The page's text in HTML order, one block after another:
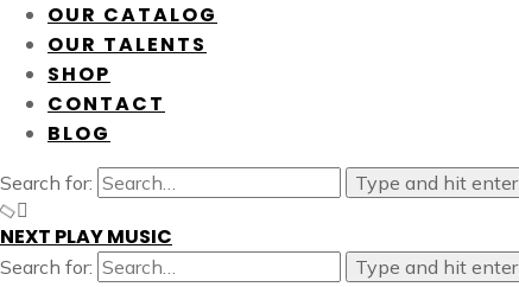
OUR CATALOG
OUR TALENTS
SHOP
CONTACT
BLOG
Search for: Type and hit enter
NEXT PLAY MUSIC
Search for: Type and hit enter